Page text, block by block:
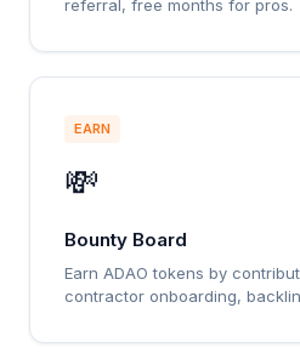
referral, free months for pros.
EARN
💸
Bounty Board
Earn ADAO tokens by
contractor onboarding,